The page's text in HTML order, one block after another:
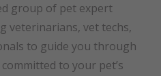
group of pet expert
veterinarians, vet techs,
to guide you through
to your pet’s